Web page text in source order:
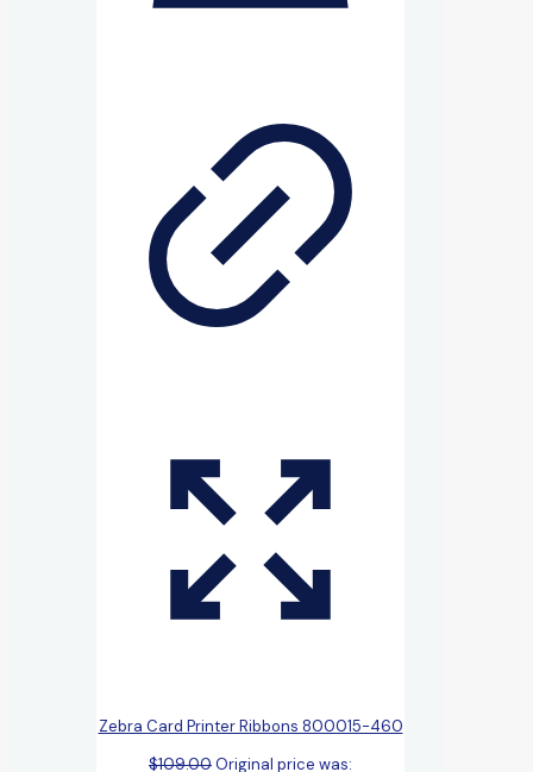
Zebra Card Printer Ribbons 800015-460
$109.00Original price was: